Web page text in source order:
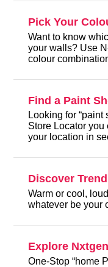
Pick Your
Want to know
your walls? Use
colour
Find a Paint
Looking for
Store Locator you
your location in
Discover
Warm or cool,
whatever be your
Explore
One-Stop “home